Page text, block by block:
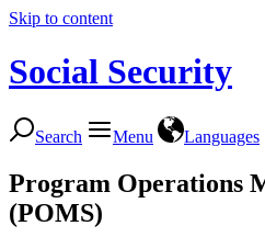
Skip to content
Social Security
Search Menu Languages
Program Operations
(POMS)